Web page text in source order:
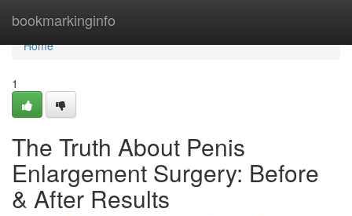
bookmarkinginfo
Home
Home
1
The Truth About Penis
Enlargement Surgery: Before
& After Results